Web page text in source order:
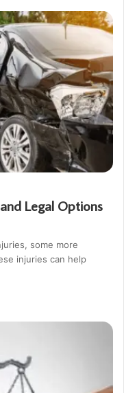
Legal Options
some more
injuries can help